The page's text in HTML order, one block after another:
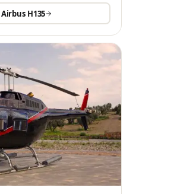
Airbus H135